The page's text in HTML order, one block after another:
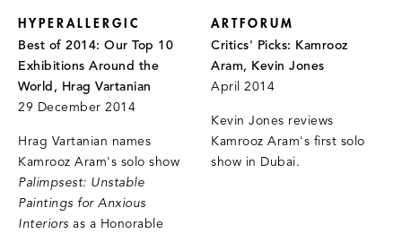
HYPERALLERGIC
Best of 2014: Our Top 10
Exhibitions Around the
World, Hrag Vartanian
29 December 2014
Hrag Vartanian names
Kamrooz Aram's solo show
Palimpsest: Unstable
Paintings for Anxious
Interiors as a Honorable
ARTFORUM
Critics' Picks: Kamrooz
Aram, Kevin Jones
April 2014
Kevin Jones reviews
Kamrooz Aram's first solo
show in Dubai.